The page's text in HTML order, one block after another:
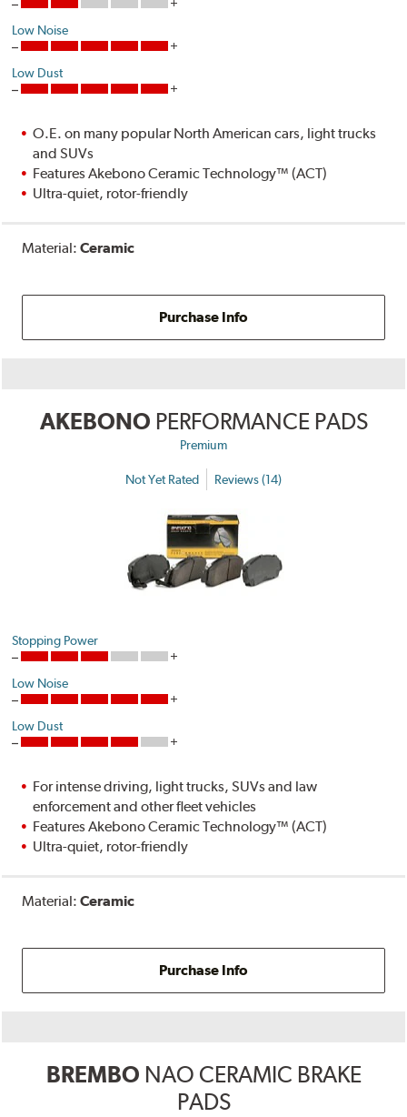
Low Noise
Low Dust
O.E. on many popular North American cars, light trucks
and SUVs
Features Akebono Ceramic Technology™ (ACT)
Ultra-quiet, rotor-friendly
Material:Ceramic
Purchase Info
AKEBONO PERFORMANCE PADS
Premium
Not Yet Rated Reviews (14)
Stopping Power
Low Noise
Low Dust
For intense driving, light trucks, SUVs and law
enforcement and other fleet vehicles
Features Akebono Ceramic Technology™ (ACT)
Ultra-quiet, rotor-friendly
Material:Ceramic
Purchase Info
BREMBO NAO CERAMIC BRAKE
PADS